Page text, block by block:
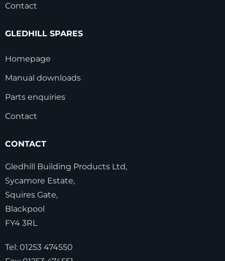
Contact
GLEDHILL SPARES
Homepage
Manual downloads
Parts enquiries
Contact
CONTACT
Gledhill Building Products Ltd,
Sycamore Estate,
Squires Gate,
Blackpool
FY4 3RL
Tel: 01253 474550